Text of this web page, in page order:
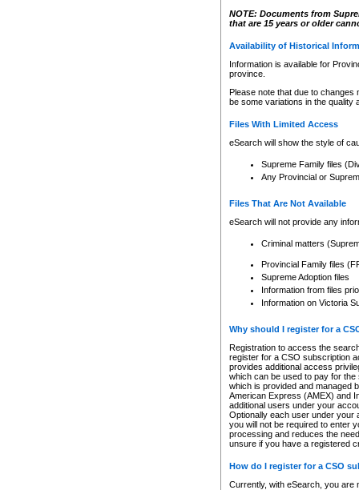
NOTE: Documents from
that are 15 years or older
Availability of Historical
Information is available for
province.
Please note that due to
be some variations in the quality
Files With Limited Access
eSearch will show the style of
Supreme Family files
Any Provincial or
Files That Are Not Available
eSearch will not provide any
Criminal matters
Provincial Family files
Supreme Adoption files
Information from files
Information on Victoria
Why should I register for a
Registration to access the
register for a CSO subscription
provides additional access
which can be used to pay for
which is provided and managed
American Express (AMEX) and
additional users under your
Optionally each user under your
you will not be required to enter
processing and reduces the
unsure if you have a registered
How do I register for a CSO
Currently, with eSearch, you are